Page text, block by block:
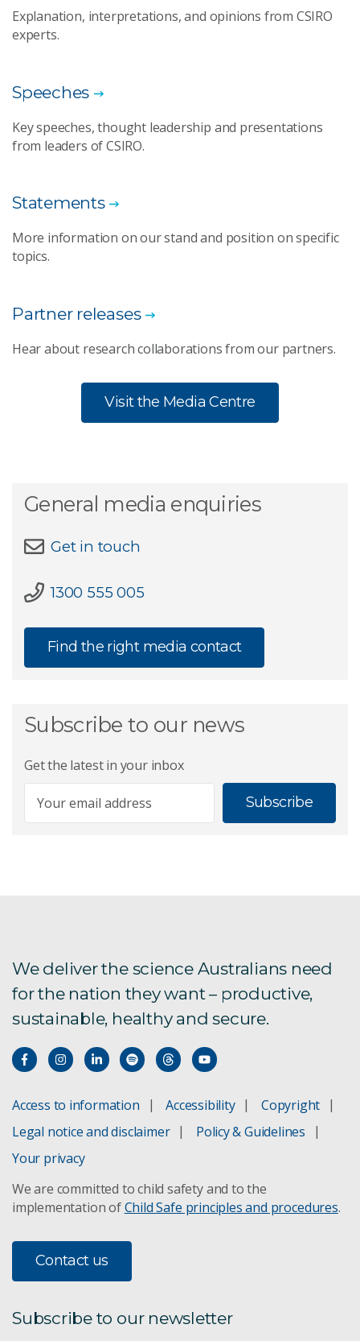
Explanation, interpretations, and opinions from CSIRO
experts.
Speeches
Key speeches, thought leadership and presentations
from leaders of CSIRO.
Statements
More information on our stand and position on specific
topics.
Partner releases
Hear about research collaborations from our partners.
Visit the Media Centre
General media enquiries
Get in touch
1300 555 005
Find the right media contact
Subscribe to our news
Get the latest in your inbox
Subscribe
We deliver the science Australians need
for the nation they want – productive,
sustainable, healthy and secure.
Access to information Accessibility
Copyright
Legal notice and disclaimer
Policy & Guidelines
Your privacy
We are committed to child safety and to the
implementation ofChild Safe principles and procedures.
Contact us
Subscribe to our newsletter